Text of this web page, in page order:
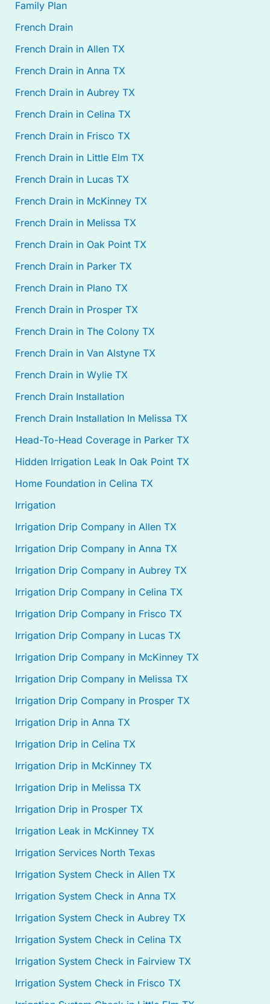
Family Plan
French Drain
French Drain in Allen TX
French Drain in Anna TX
French Drain in Aubrey TX
French Drain in Celina TX
French Drain in Frisco TX
French Drain in Little Elm TX
French Drain in Lucas TX
French Drain in McKinney TX
French Drain in Melissa TX
French Drain in Oak Point TX
French Drain in Parker TX
French Drain in Plano TX
French Drain in Prosper TX
French Drain in The Colony TX
French Drain in Van Alstyne TX
French Drain in Wylie TX
French Drain Installation
French Drain Installation In Melissa TX
Head-To-Head Coverage in Parker TX
Hidden Irrigation Leak In Oak Point TX
Home Foundation in Celina TX
Irrigation
Irrigation Drip Company in Allen TX
Irrigation Drip Company in Anna TX
Irrigation Drip Company in Aubrey TX
Irrigation Drip Company in Celina TX
Irrigation Drip Company in Frisco TX
Irrigation Drip Company in Lucas TX
Irrigation Drip Company in McKinney TX
Irrigation Drip Company in Melissa TX
Irrigation Drip Company in Prosper TX
Irrigation Drip in Anna TX
Irrigation Drip in Celina TX
Irrigation Drip in McKinney TX
Irrigation Drip in Melissa TX
Irrigation Drip in Prosper TX
Irrigation Leak in McKinney TX
Irrigation Services North Texas
Irrigation System Check in Allen TX
Irrigation System Check in Anna TX
Irrigation System Check in Aubrey TX
Irrigation System Check in Celina TX
Irrigation System Check in Fairview TX
Irrigation System Check in Frisco TX